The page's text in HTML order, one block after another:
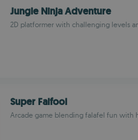
Jungle Ninja Adventure
2D platformer with challenging levels
Super Falfool
Arcade game blending falafel fun with